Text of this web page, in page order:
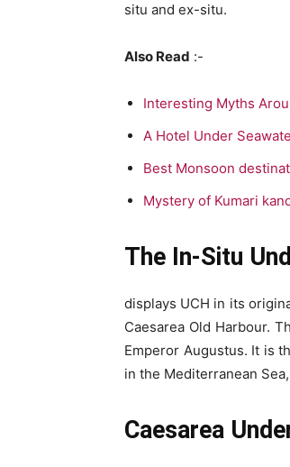
situ and ex-situ.
Also Read :-
Interesting Myths
A Hotel Under
Best Monsoon
Mystery of Kumari
The In-Situ
displays UCH in its
Caesarea Old Harbour.
Emperor Augustus. It is
in the Mediterranean
Caesarea